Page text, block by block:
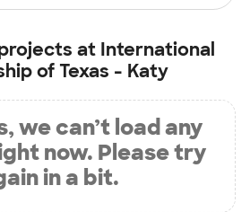
at International
of Texas - Katy
we can’t load any
now. Please try
in a bit.